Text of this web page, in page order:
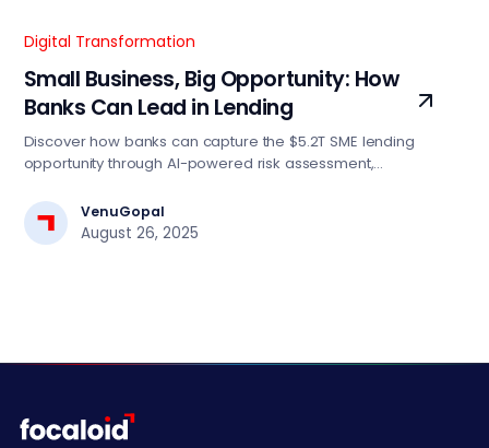
Digital Transformation
Small Business, Big Opportunity: How
Banks Can Lead in Lending
Discover how banks can capture the $5.2T SME lending
opportunity through AI-powered risk assessment,
Essential insights for BFSI tech leaders driving lending
transformation.
VenuGopal
August 26, 2025